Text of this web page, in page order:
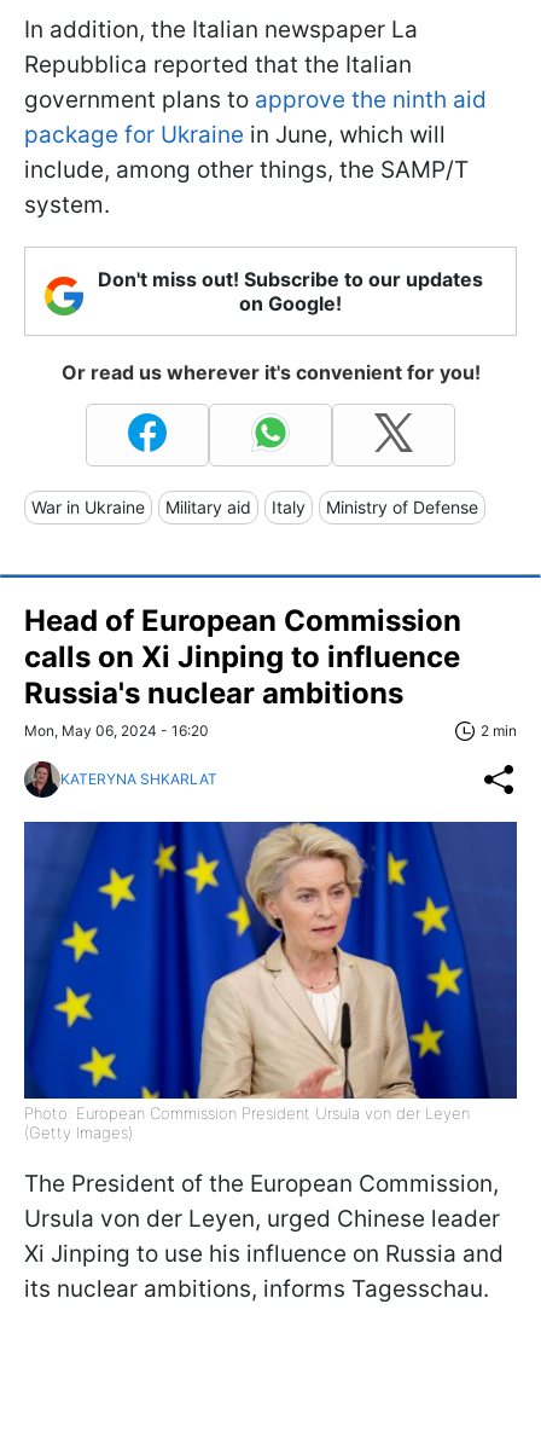
In addition, the Italian newspaper La
Repubblica reported that the Italian
government plans to approve the ninth aid
package for Ukraine in June, which will
include, among other things, the SAMP/T
system.
Don't miss out! Subscribe to our updates
on Google!
Or read us wherever it's convenient for you!
War in Ukraine Military aid Italy Ministry of Defense
Head of European Commission
calls on Xi Jinping to influence
Russia's nuclear ambitions
Mon, May 06, 2024 - 16:20 2 min
KATERYNA SHKARLAT
Photo: European Commission President Ursula von der Leyen
(Getty Images)
The President of the European Commission,
Ursula von der Leyen, urged Chinese leader
Xi Jinping to use his influence on Russia and
its nuclear ambitions, informs Tagesschau.